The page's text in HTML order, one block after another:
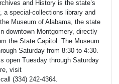
and History is the state’s
a special-collections library and
Museum of Alabama, the state
downtown Montgomery, directly
the State Capitol. The Museum
Saturday from 8:30 to 4:30.
open Tuesday through Saturday
visit
(334) 242-4364.